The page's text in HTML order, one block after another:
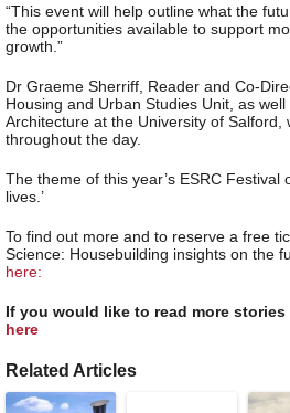
“This event will help outline what the
the opportunities available to support
growth.”
Dr Graeme Sherriff, Reader and Co-
Housing and Urban Studies Unit, as
Architecture at the University of Salford,
throughout the day.
The theme of this year’s ESRC Festival
lives.’
To find out more and to reserve a free
Science: Housebuilding insights on the
here:
If you would like to read more
here
Related Articles